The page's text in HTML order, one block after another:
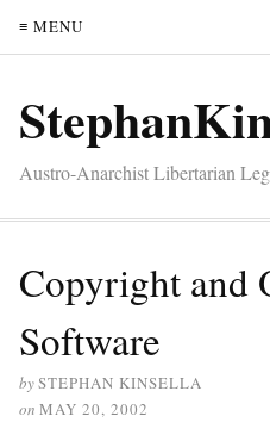
≡ MENU
Austro-Anarchist Libertarian
Copyright and
Software
bySTEPHAN KINSELLA
on MAY 20, 2002